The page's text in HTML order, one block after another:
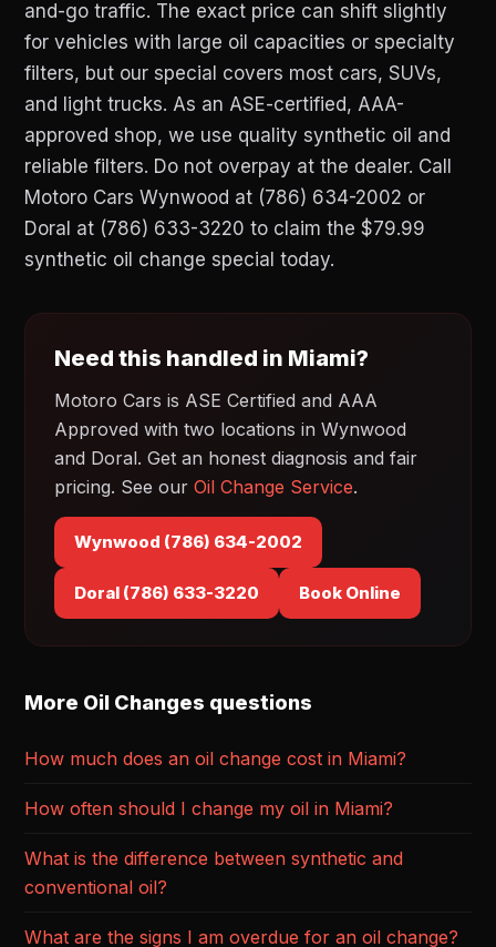
and-go traffic. The exact price can shift slightly
for vehicles with large oil capacities or specialty
filters, but our special covers most cars, SUVs,
and light trucks. As an ASE-certified, AAA-
approved shop, we use quality synthetic oil and
reliable filters. Do not overpay at the dealer. Call
Motoro Cars Wynwood at (786) 634-2002 or
Doral at (786) 633-3220 to claim the $79.99
synthetic oil change special today.
Need this handled in Miami?
Motoro Cars is ASE Certified and AAA
Approved with two locations in Wynwood
and Doral. Get an honest diagnosis and fair
pricing. See our Oil Change Service.
Wynwood (786) 634-2002
Doral (786) 633-3220 Book Online
More Oil Changes questions
How much does an oil change cost in Miami?
How often should I change my oil in Miami?
What is the difference between synthetic and
conventional oil?
What are the signs I am overdue for an oil change?